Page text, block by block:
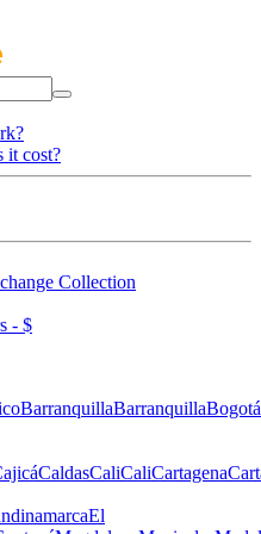
it cost?
Collection
- $
BarranquillaBarranquillaBogotá
CaldasCaliCaliCartagena
El